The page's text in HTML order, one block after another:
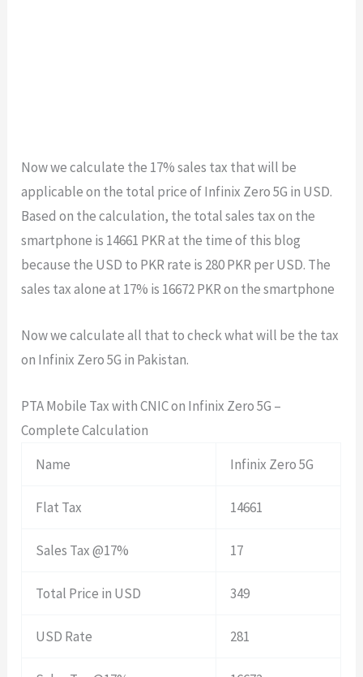
Now we calculate the 17% sales tax that will be
applicable on the total price of Infinix Zero 5G in USD.
Based on the calculation, the total sales tax on the
smartphone is 14661 PKR at the time of this blog
because the USD to PKR rate is 280 PKR per USD. The
sales taxalone at 17% is 16672PKR on the smartphone
Now we calculate all that to check what will be the tax
on Infinix Zero 5G in Pakistan.
PTA Mobile Tax with CNIC on Infinix Zero 5G –
Complete Calculation
Name
Infinix Zero 5G
Flat Tax 14661
Sales Tax @17% 17
Total Price in USD 349
USD Rate 281